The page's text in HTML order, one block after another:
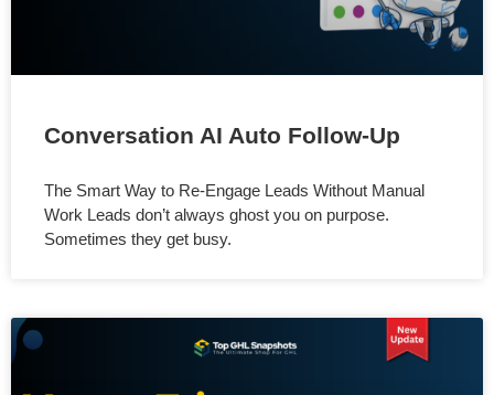
Conversation AI Auto Follow-Up
The Smart Way to Re-Engage Leads Without Manual
Work Leads don’t always ghost you on purpose.
Sometimes they get busy.